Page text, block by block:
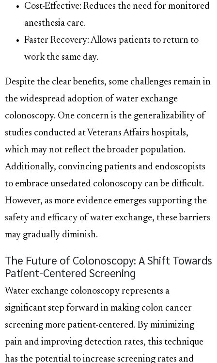
Cost-Effective: Reduces the need for monitored
anesthesia care.
Faster Recovery: Allows patients to return to
work the same day.
Despite the clear benefits, some challenges remain in
the widespread adoption of water exchange
colonoscopy. One concern is the generalizability of
studies conducted at Veterans Affairs hospitals,
which may not reflect the broader population.
Additionally, convincing patients and endoscopists
to embrace unsedated colonoscopy can be difficult.
However, as more evidence emerges supporting the
safety and efficacy of water exchange, these barriers
may gradually diminish.
The Future of Colonoscopy: A Shift Towards
Patient-Centered Screening
Water exchange colonoscopy represents a
significant step forward in making colon cancer
screening more patient-centered. By minimizing
pain and improving detection rates, this technique
has the potential to increase screening rates and